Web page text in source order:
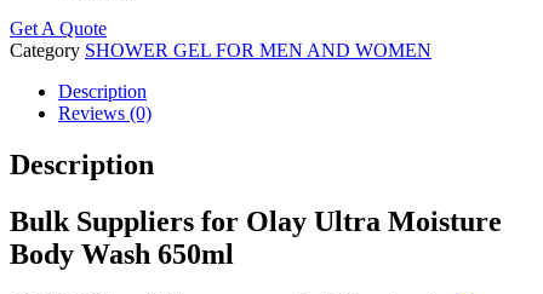
Get A Quote
Category SHOWER GEL FOR MEN AND WOMEN
Description
Reviews (0)
Description
Bulk Suppliers for Olay Ultra Moisture
Body Wash 650ml